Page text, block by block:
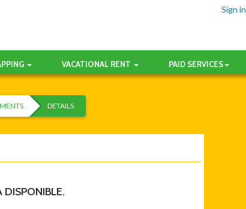
Sign in
VACATIONAL RENT PAID SERVICES
DETAILS
DISPONIBLE.